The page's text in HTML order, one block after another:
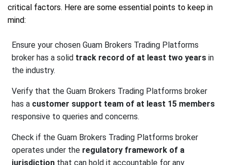
critical factors. Here are some essential points to keep in
mind:
Ensure your chosen Guam Brokers Trading Platforms
broker has a solid track record of at least two years in
the industry.
Verify that the Guam Brokers Trading Platforms broker
has a customer support team of at least 15 members
responsive to queries and concerns.
Check if the Guam Brokers Trading Platforms broker
operates under the regulatory framework of a
jurisdiction that can hold it accountable for any